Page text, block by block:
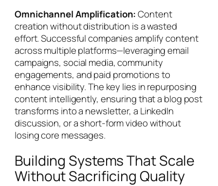
Omnichannel Amplification:Content
creation without distribution is a wasted
effort. Successful companies amplify content
across multiple platforms—leveraging email
campaigns, social media, community
engagements, and paid promotions to
enhance visibility. The key lies in repurposing
content intelligently, ensuring that a blog post
transforms into a newsletter, a LinkedIn
discussion, or a short-form video without
losing core messages.
Building Systems That Scale
Without Sacrificing Quality